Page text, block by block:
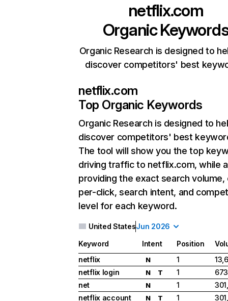
netflix.com
Organic
Organic Research is designed to
discover competitors' best
netflix.com
Top Organic Keywords
Organic Research is designed to
discover competitors' best
The tool will show you the top
driving traffic to netflix.com, while
providing the exact search
per-click, search intent, and
level for each keyword.
United StatesJun 2026
Keyword Intent Position
netflix
N 1
netflix login
N T 1
net
N 1
netflix account
N T 1